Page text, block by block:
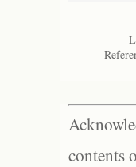
contents